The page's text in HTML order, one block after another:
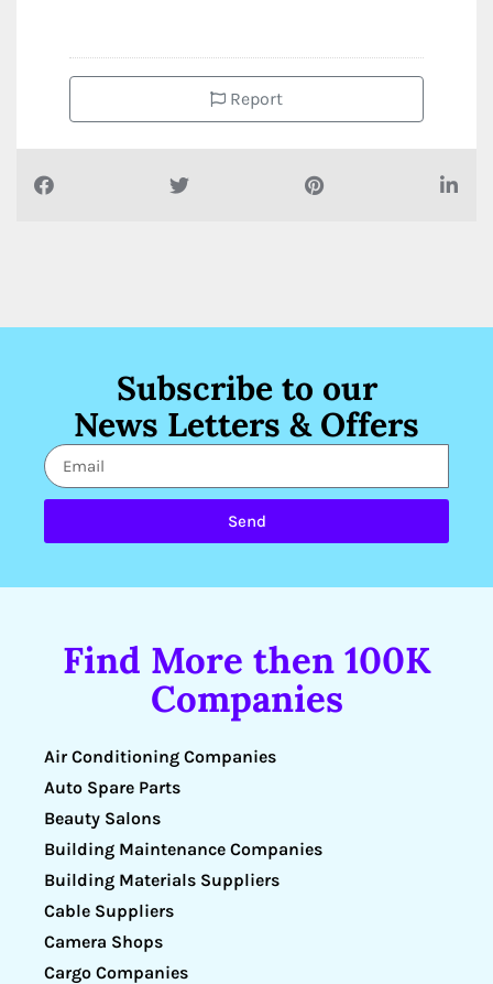
Report
Subscribe to our
News Letters & Offers
Send
Find More then 100K
Companies
Air Conditioning Companies
Auto Spare Parts
Beauty Salons
Building Maintenance Companies
Building Materials Suppliers
Cable Suppliers
Camera Shops
Cargo Companies